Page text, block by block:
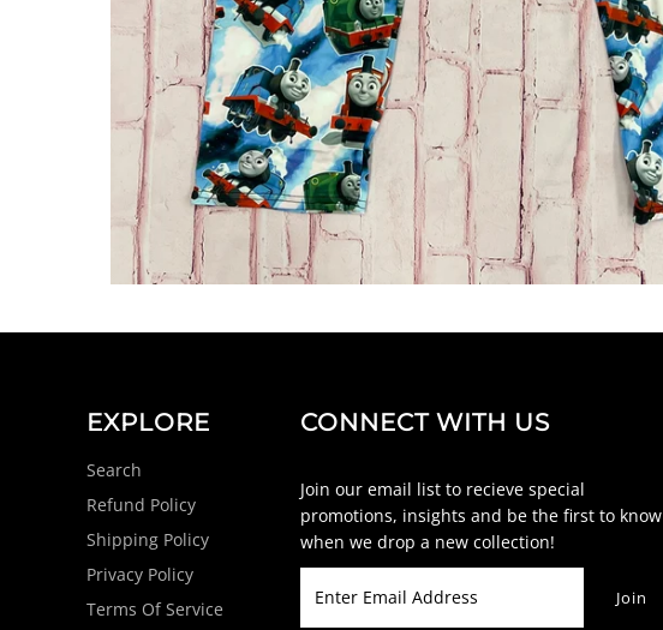
EXPLORE
Search
Refund Policy
Shipping Policy
Privacy Policy
Terms Of Service
CONNECT WITH US
Join our email list to recieve special
promotions, insights and be the first to know
when we drop a new collection!